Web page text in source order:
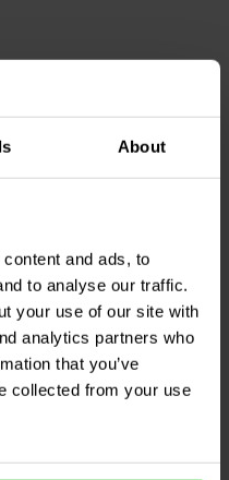
About
and ads, to
to analyse our traffic.
your use of our site with
analytics partners who
that you’ve
collected from your use
1,8 Ω | 20 W | 5%
2 reviews
10+ In stock